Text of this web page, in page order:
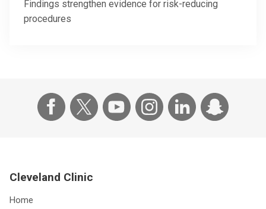
Findings strengthen evidence for risk-reducing
procedures
Cleveland Clinic
Home